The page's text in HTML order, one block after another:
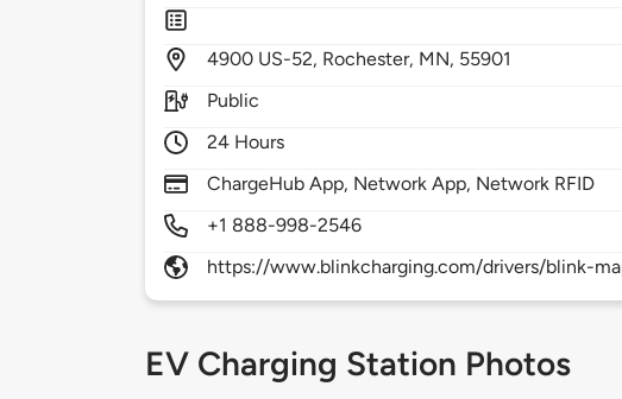
4900 US-52, Rochester, MN, 55901
Public
24 Hours
ChargeHub App, Network App, Network RFID
+1 888-998-2546
https://www.blinkcharging.com/drivers/blink-
EV Charging Station Photos